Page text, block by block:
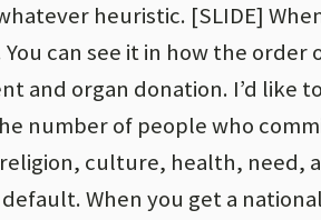
heuristic. [SLIDE]
can see it in how the order
and organ donation. I’d like
number of people who
culture, health, need,
When you get a